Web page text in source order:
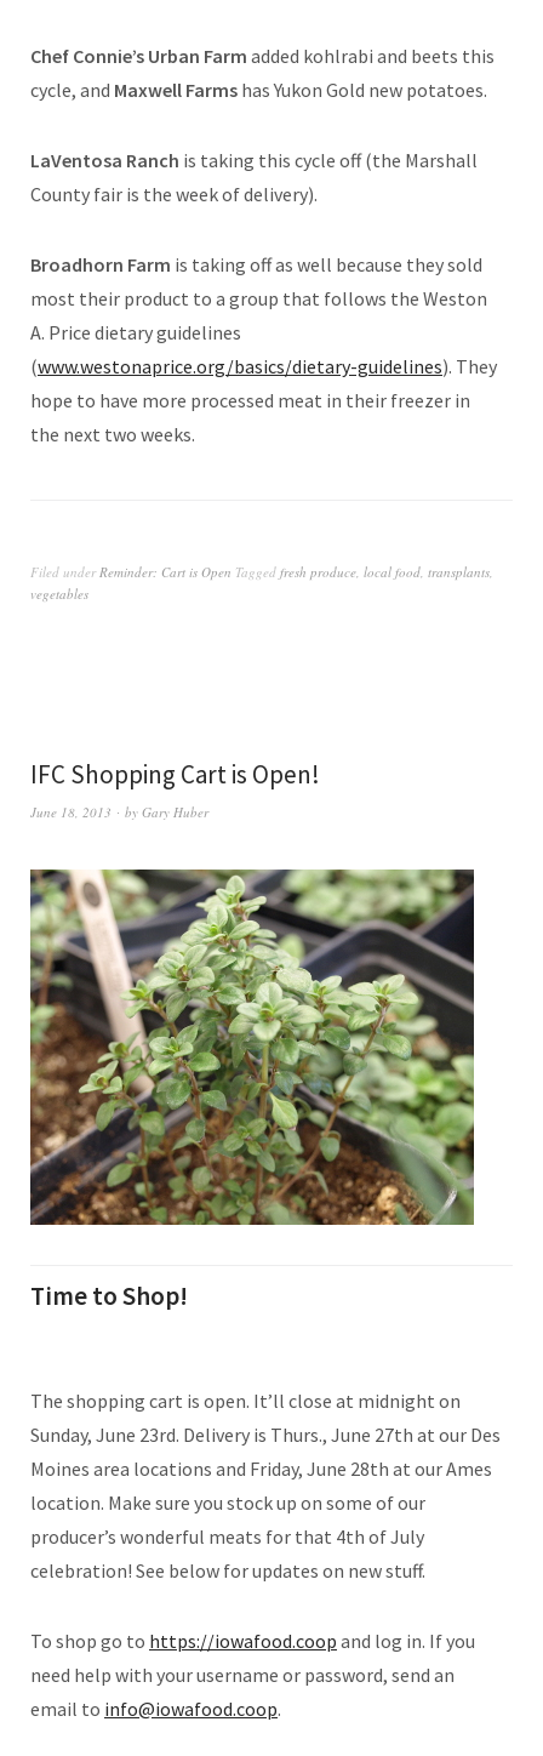
Chef Connie’s Urban Farm added kohlrabi and beets this
cycle, and Maxwell Farms has Yukon Gold new potatoes.
LaVentosa Ranch is taking this cycle off (the Marshall
County fair is the week of delivery).
Broadhorn Farm is taking off as well because they sold
most their product to a group that follows the Weston
A. Price dietary guidelines
(www.westonaprice.org/basics/dietary-guidelines). They
hope to have more processed meat in their freezer in
the next two weeks.
Filed underReminder: Cart is Open Tagged fresh produce, local food, transplants,
vegetables
IFC Shopping Cart is Open!
June 18, 2013 by Gary Huber
Time to Shop!
The shopping cart is open. It’ll close at midnight on
Sunday, June 23rd. Delivery is Thurs., June 27th at our Des
Moines area locations and Friday, June 28th at our Ames
location. Make sure you stock up on some of our
producer’s wonderful meats for that 4th of July
celebration! See below for updates on new stuff.
To shop go to https://iowafood.coop and log in. If you
need help with your username or password, send an
email to info@iowafood.coop.